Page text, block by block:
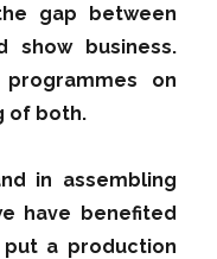
gap between
show business.
on
of both.
in assembling
have benefited
put a production